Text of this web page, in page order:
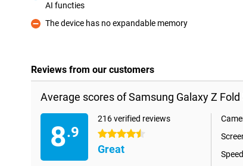
AI functies
Con
The device has no expandable memory
Reviews from our customers
Average scores of Samsung Galaxy Z Fold
8.9
216 verified reviews
4.5 stars
Great